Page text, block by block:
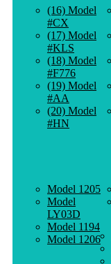
(16) Model
#CX
(17) Model
#KLS
(18) Model
#F776
(19) Model
#AA
(20) Model
#HN
Model 1205
Model
LY03D
Model 1194
Model 1206